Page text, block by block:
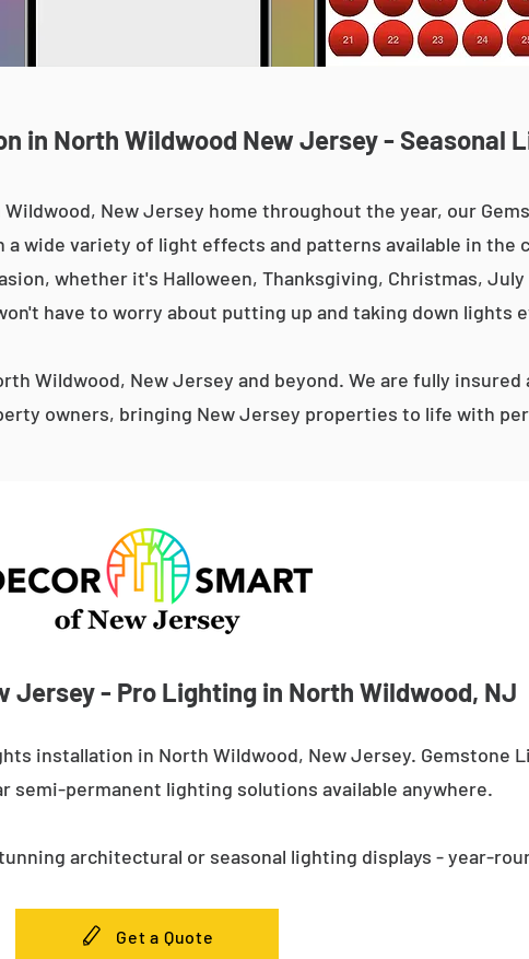
in North Wildwood New Jersey - Seasonal
New Jersey home throughout the year, our
wide variety of light effects and patterns available in the
whether it's Halloween, Thanksgiving, Christmas,
have to worry about putting up and taking down lights
Wildwood, New Jersey and beyond. We are fully insured
owners, bringing New Jersey properties to life with
Jersey - Pro Lighting in North Wildwood, NJ
installation in North Wildwood, New Jersey. Gemstone
semi-permanent lighting solutions available anywhere.
architectural or seasonal lighting displays - year-
Get a Quote